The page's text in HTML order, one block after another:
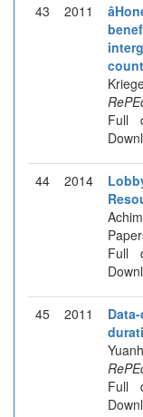
43 2011
Full
44 2014
Full
45 2011
Full